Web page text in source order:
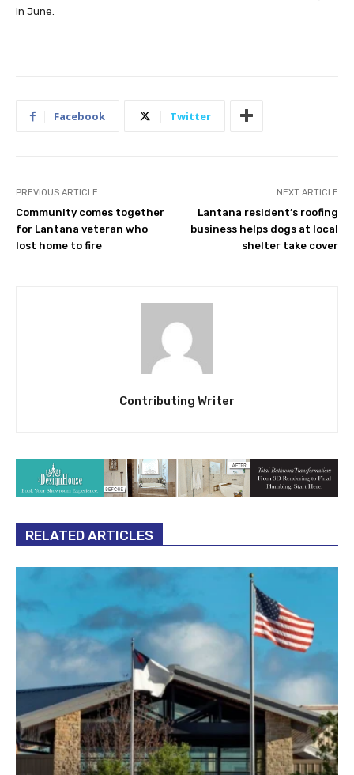
in June.
Facebook Twitter
PREVIOUS ARTICLE
Community comes together
for Lantana veteran who
lost home to fire
NEXT ARTICLE
Lantana resident’s roofing
business helps dogs at local
shelter take cover
Contributing Writer
RELATED ARTICLES